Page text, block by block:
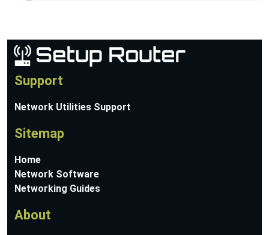
Support
Network Utilities Support
Sitemap
Home
Network Software
Networking Guides
About